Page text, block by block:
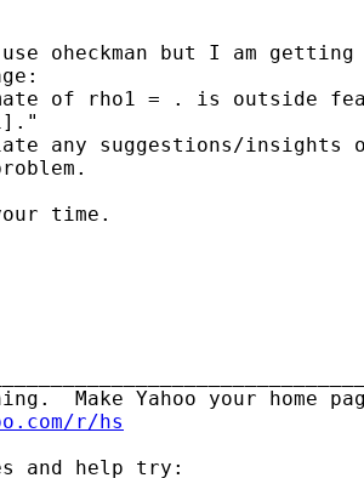
oheckman but I am getting
of rho1 = . is outside
any suggestions/insights
time.
r/hs
and help try: